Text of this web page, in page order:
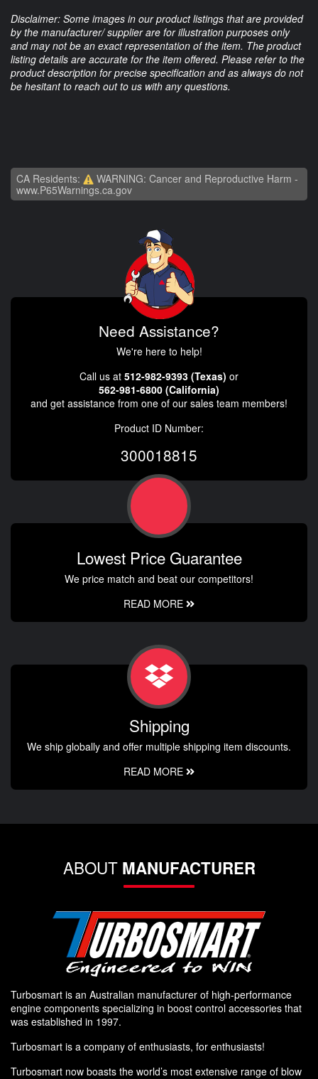
Disclaimer: Some images in our product listings that are provided
by the manufacturer/ supplier are for illustration purposes only
and may not be an exact representation of the item. The product
listing details are accurate for the item offered. Please refer to the
product description for precise specification and as always do not
be hesitant to reach out to us with any questions.
CA Residents:
WARNING: Cancer and Reproductive Harm -
www.P65Warnings.ca.gov
Need Assistance?
We're here to help!
Call us at 512-982-9393 (Texas) or
562-981-6800 (California)
and get assistance from one of our sales team members!
Product ID Number:
300018815
Lowest Price Guarantee
We price match and beat our competitors!
READ MORE
Shipping
We ship globally and offer multiple shipping item discounts.
READ MORE
ABOUT MANUFACTURER
Turbosmart is an Australian manufacturer of high-performance
engine components specializing in boost control accessories that
was established in 1997.
Turbosmart is a company of enthusiasts, for enthusiasts!
Turbosmart now boasts the world’s most extensive range of blow